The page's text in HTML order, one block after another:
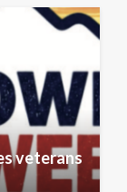
veterans